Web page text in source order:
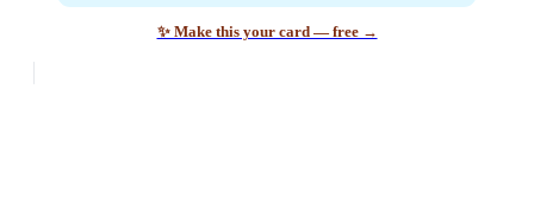
✨ Make this your card — free →